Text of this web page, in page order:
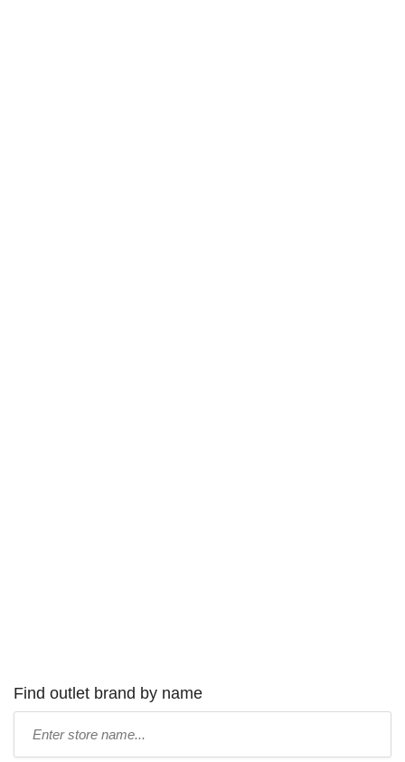
Find outlet brand by name